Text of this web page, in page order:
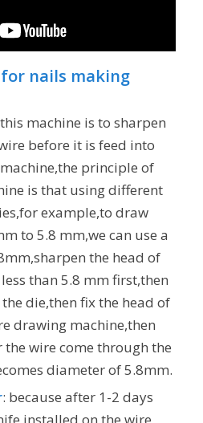
nails making
machine is to sharpen
before it is feed into
principle of
is that using different
example,to draw
to 5.8 mm,we can use a
the head of
than 5.8 mm first,then
die,then fix the head of
drawing machine,then
wire come through the
diameter of 5.8mm.
: because after 1-2 days